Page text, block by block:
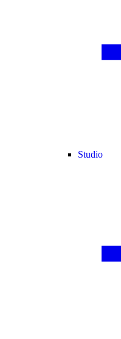
Studio